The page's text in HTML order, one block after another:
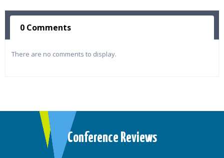
0 Comments
There are no comments to display.
Conference Reviews